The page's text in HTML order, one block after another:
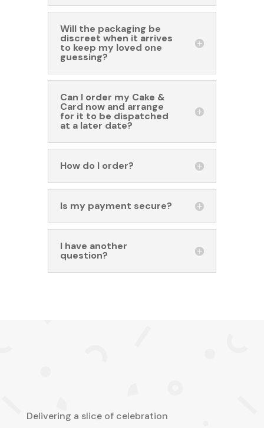
Will the packaging be
discreet when it arrives
to keep my loved one
guessing?
Can I order my Cake &
Card now and arrange
for it to be dispatched
at a later date?
How do I order?
Is my payment secure?
I have another
question?
Delivering a slice of celebration